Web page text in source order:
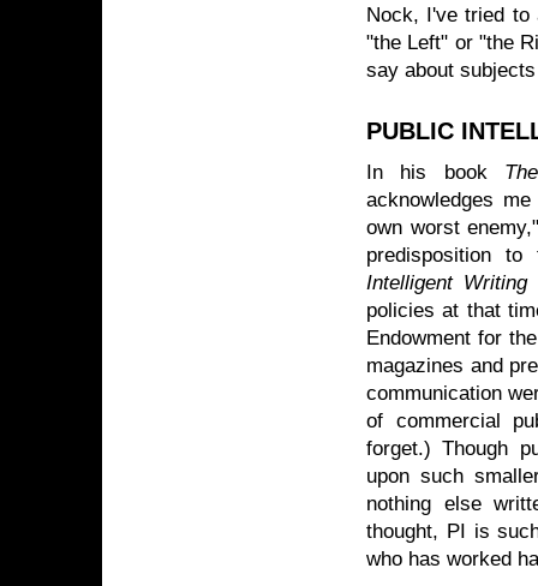
Nock, I've tried to
"the Left" or "the
say about
PUBLIC
In his book
acknowledges
own worst
predisposition
Intelligent Writing
policies at that
Endowment for
magazines and
communication
of commercial
forget.) Though
upon such
nothing else
thought, PI is
who has worked